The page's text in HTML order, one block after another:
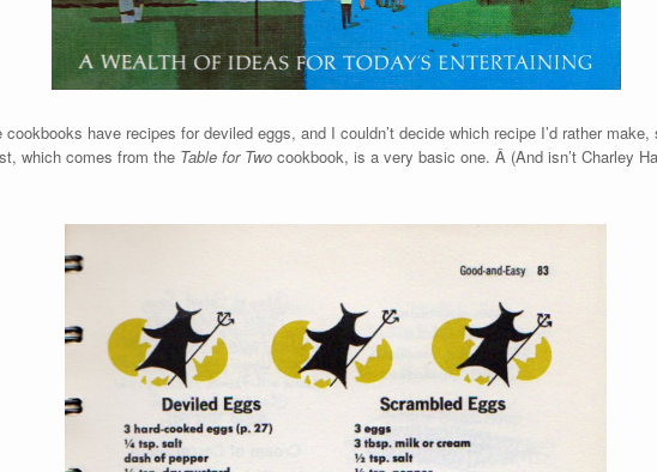
have recipes for deviled eggs, and I couldn’t decide which recipe I’d rather
which comes from the Table for Two cookbook, is a very basic one. Â (And isn’t Charley